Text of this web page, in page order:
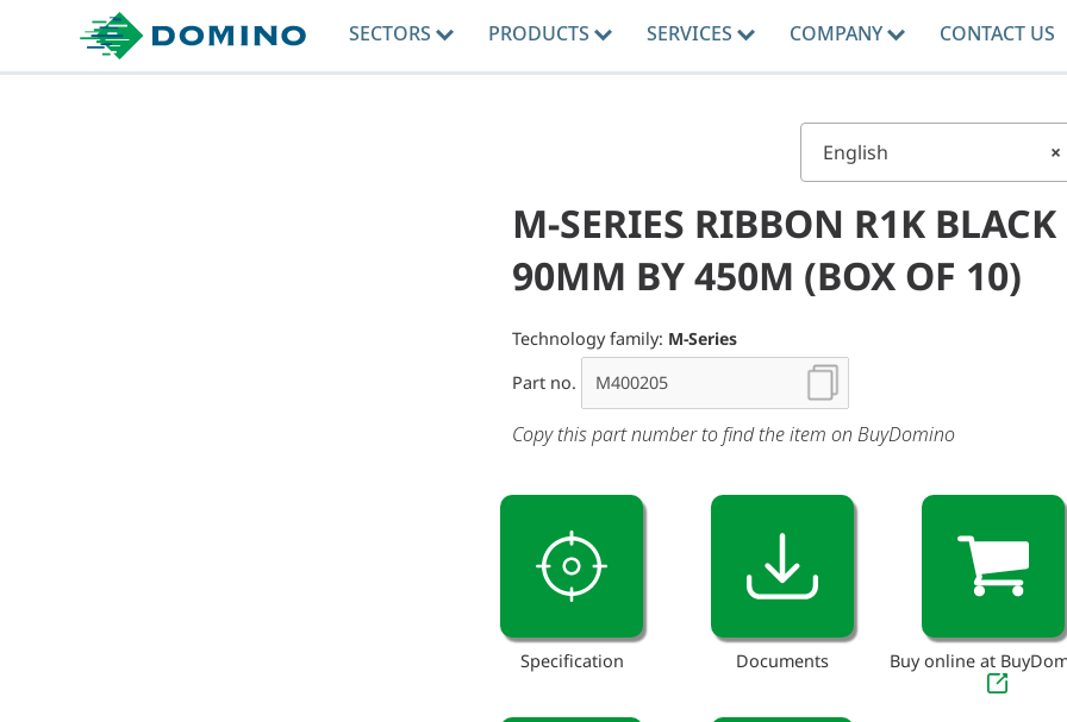
SECTORS PRODUCTS SERVICES COMPANY CONTACT US
×
English
M-SERIES RIBBON R1K BLACK
90MM BY 450M (BOX OF 10)
Technology family: M-Series
Part no.
Copy this part number to find the item on BuyDomino
Specification Documents Buy online at